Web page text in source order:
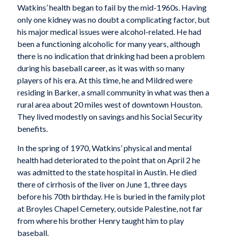
Watkins’ health began to fail by the mid-1960s. Having
only one kidney was no doubt a complicating factor, but
his major medical issues were alcohol-related. He had
been a functioning alcoholic for many years, although
there is no indication that drinking had been a problem
during his baseball career, as it was with so many
players of his era. At this time, he and Mildred were
residing in Barker, a small community in what was then a
rural area about 20 miles west of downtown Houston.
They lived modestly on savings and his Social Security
benefits.
In the spring of 1970, Watkins’ physical and mental
health had deteriorated to the point that on April 2 he
was admitted to the state hospital in Austin. He died
there of cirrhosis of the liver on June 1, three days
before his 70th birthday. He is buried in the family plot
at Broyles Chapel Cemetery, outside Palestine, not far
from where his brother Henry taught him to play
baseball.